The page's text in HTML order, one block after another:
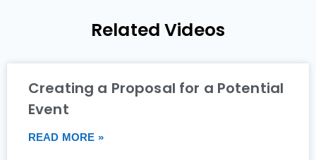
Related Videos
Creating a Proposal for a Potential
Event
READ MORE »